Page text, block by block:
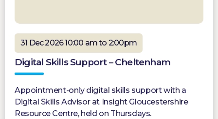
31 Dec 2026 10:00 am to 2:00pm
Digital Skills Support – Cheltenham
Appointment-only digital skills support with a
Digital Skills Advisor at Insight Gloucestershire
Resource Centre, held on Thursdays.